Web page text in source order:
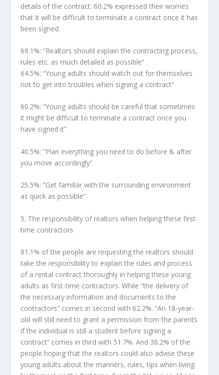
details of the contract. 60.2% expressed their worries
that it will be difficult to terminate a contract once it has
been signed.
69.1%:“Realtors should explain the contracting process,
rules etc. as much detailed as possible”
64.5%:“Young adults should watch out for themselves
not to get into troubles when signing a contract”
60.2%:“Young adults should be careful that sometimes
it might be difficult to terminate a contract once you
have signed it”
40.5%:“Plan everything you need to do before & after
you move accordingly”
25.5%:“Get familiar with the surrounding environment
as quick as possible”
5. The responsibility of realtors when helping these first-
time contractors
81.1% of the people are requesting the realtors should
take the responsibility to explain the rules and process
of a rental contract thoroughly in helping these young
adults as first-time contractors. While “the delivery of
the necessary information and documents to the
contractors” comes in second with 62.2%. “An 18-year-
old will still need to grant a permission from the parents
if the individual is still a student before signing a
contract” comes in third with 51.7%. And 38.2% of the
people hoping that the realtors could also advise these
young adults about the manners, rules, tips when living